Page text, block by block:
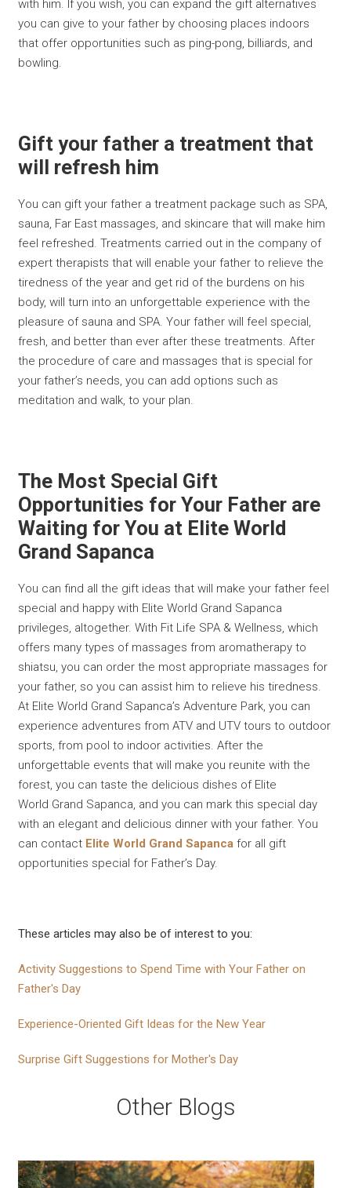
with him. If you wish, you can expand the gift alternatives
you can give to your father by choosing places indoors
that offer opportunities such as ping-pong, billiards, and
bowling.
Gift your father a treatment that
will refresh him
You can gift your father a treatment package such as SPA,
sauna, Far East massages, and skincare that will make him
feel refreshed. Treatments carried out in the company of
expert therapists that will enable your father to relieve the
tiredness of the year and get rid of the burdens on his
body, will turn into an unforgettable experience with the
pleasure of sauna and SPA. Your father will feel special,
fresh, and better than ever after these treatments. After
the procedure of care and massages that is special for
your father’s needs, you can add options such as
meditation and walk, to your plan.
The Most Special Gift
Opportunities for Your Father are
Waiting for You at Elite World
Grand Sapanca
You can find all the gift ideas that will make your father feel
special and happy with Elite World Grand Sapanca
privileges, altogether. With Fit Life SPA & Wellness, which
offers many types of massages from aromatherapy to
shiatsu, you can order the most appropriate massages for
your father, so you can assist him to relieve his tiredness.
At Elite World Grand Sapanca’s Adventure Park, you can
experience adventures from ATV and UTV tours to outdoor
sports, from pool to indoor activities. After the
unforgettable events that will make you reunite with the
forest, you can taste the delicious dishes of Elite
World Grand Sapanca, and you can mark this special day
with an elegant and delicious dinner with your father. You
can contact Elite World Grand Sapanca for all gift
opportunities special for Father’s Day.
These articles may also be of interest to you:
Activity Suggestions to Spend Time with Your Father on
Father's Day
Experience-Oriented Gift Ideas for the New Year
Surprise Gift Suggestions for Mother's Day
Other Blogs